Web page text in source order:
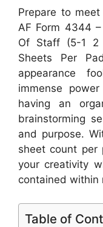
Prepare to
AF Form 4344
Of Staff (5-1 2
Sheets Per
appearance
immense
having an
brainstorming
and purpose.
sheet count per
your creativity
contained within
Table of